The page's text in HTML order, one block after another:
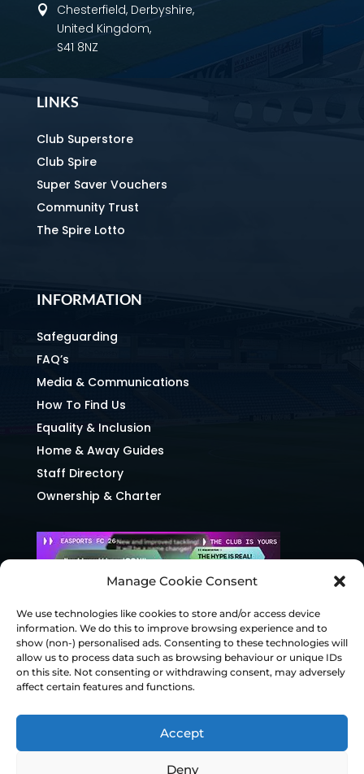
Manage Cookie Consent
We use technologies like cookies to store and/or access device
information. We do this to improve browsing experience and to
show (non-) personalised ads. Consenting to these technologies will
allow us to process data such as browsing behaviour or unique IDs
on this site. Not consenting or withdrawing consent, may adversely
affect certain features and functions.
Accept
Deny

Chesterfield, Derbyshire,
United Kingdom,
S41 8NZ
LINKS
Club Superstore
Club Spire
Super Saver Vouchers
Community Trust
The Spire Lotto
INFORMATION
Safeguarding
FAQ’s
Media & Communications
How To Find Us
Equality & Inclusion
Home & Away Guides
Staff Directory
Ownership & Charter